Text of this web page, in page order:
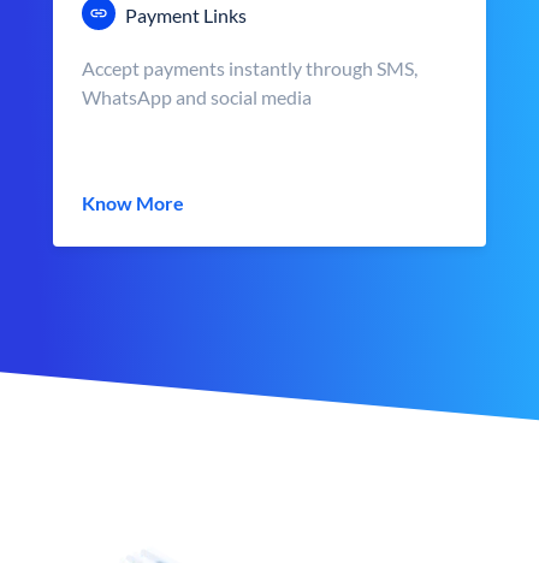
Payment Links
Accept payments instantly through SMS,
WhatsApp and social media
Know More